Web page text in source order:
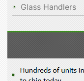
Glass Handlers